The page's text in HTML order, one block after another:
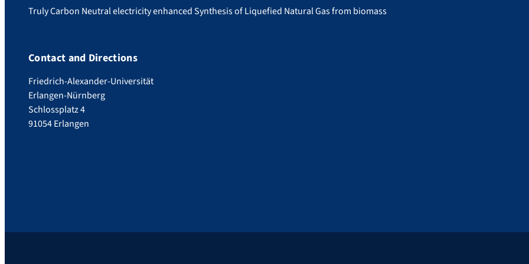
Truly Carbon Neutral electricity enhanced Synthesis of Liquefied Natural Gas from biomass
Contact and Directions
Friedrich-Alexander-Universität
Erlangen-Nürnberg
Schlossplatz 4
91054 Erlangen